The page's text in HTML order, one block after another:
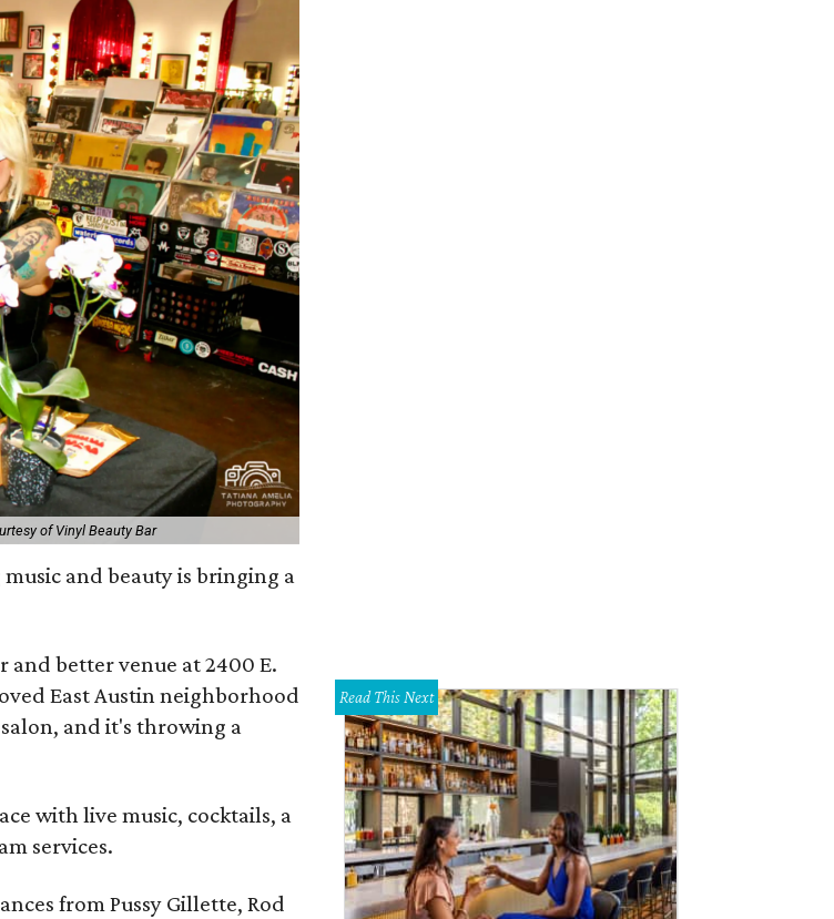
of Vinyl Beauty Bar
and beauty is bringing a
and better venue at 2400 E.
East Austin neighborhood
and it's throwing a
with live music, cocktails, a
services.
from Pussy Gillette, Rod
Read This Next